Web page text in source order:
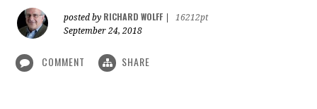
posted by RICHARD WOLFF
16212pt
September 24, 2018
COMMENT SHARE